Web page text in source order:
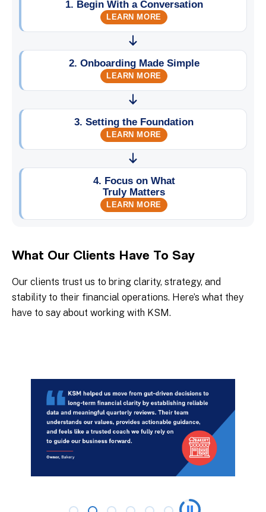
What Our Clients Have To Say
Our clients trust us to bring clarity, strategy, and
stability to their financial operations. Here’s what they
have to say about working with KSM.